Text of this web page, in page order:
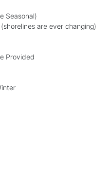
Seasonal)
are ever changing)
Provided